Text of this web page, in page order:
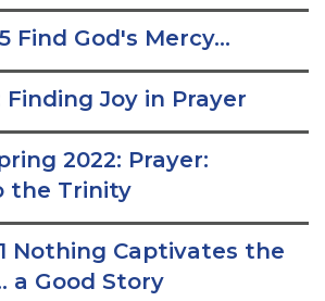
Find God's Mercy...
Finding Joy in Prayer
2022: Prayer:
the Trinity
Nothing Captivates the
a Good Story